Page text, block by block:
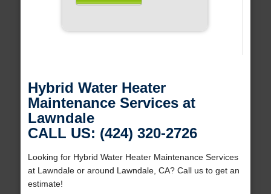
Hybrid Water Heater
Maintenance Services at
Lawndale
CALL US: (424) 320-2726
Looking for Hybrid Water Heater Maintenance Services
at Lawndale or around Lawndale, CA? Call us to get an
estimate!